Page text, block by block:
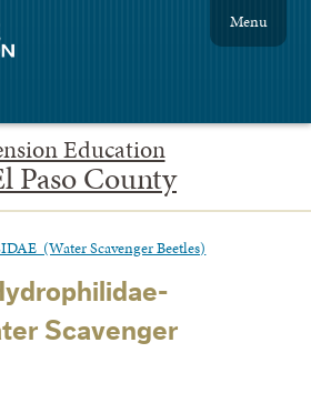
Education
Paso County
Menu
(Water Scavenger Beetles)
Scavenger